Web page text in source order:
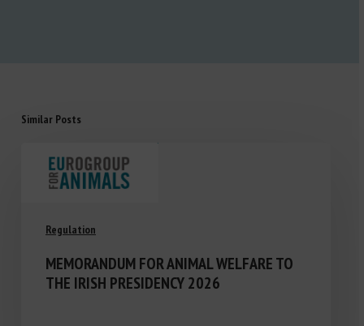
Similar Posts
Regulation
MEMORANDUM FOR ANIMAL WELFARE TO
THE IRISH PRESIDENCY 2026